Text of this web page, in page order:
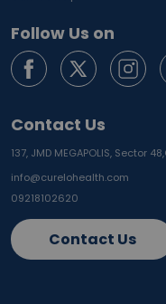
Follow Us on
Contact Us
137, JMD MEGAPOLIS, Sector 48,
info@curelohealth.com
09218102620
Contact Us